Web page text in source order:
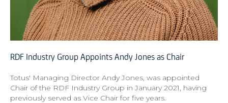
RDF Industry Group Appoints Andy Jones as Chair
Totus' Managing Director Andy Jones, was appointed
Chair of the RDF Industry Group in January 2021, having
previously served as Vice Chair for five years.